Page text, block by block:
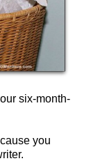
six-month-
you